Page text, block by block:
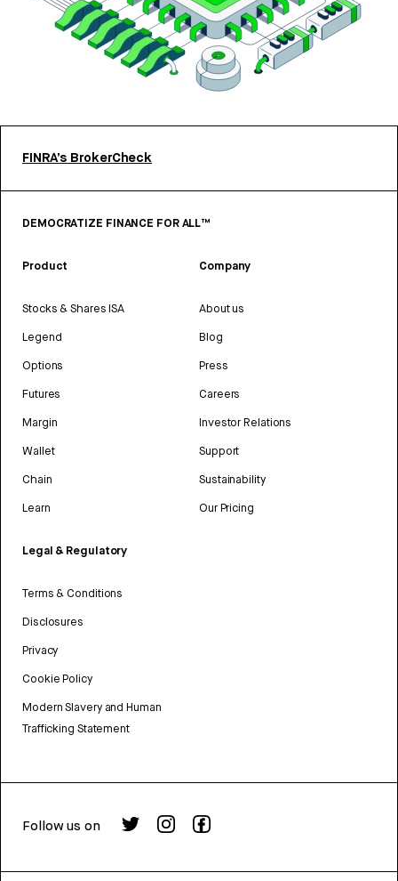
FINRA’s BrokerCheck
DEMOCRATIZE FINANCE FOR ALL™
Product
Stocks & Shares ISA
Legend
Options
Futures
Margin
Wallet
Chain
Learn
Legal & Regulatory
Terms & Conditions
Disclosures
Privacy
Cookie Policy
Modern Slavery and Human
Trafficking Statement
Company
About us
Blog
Press
Careers
Investor Relations
Support
Sustainability
Our Pricing
Follow us on